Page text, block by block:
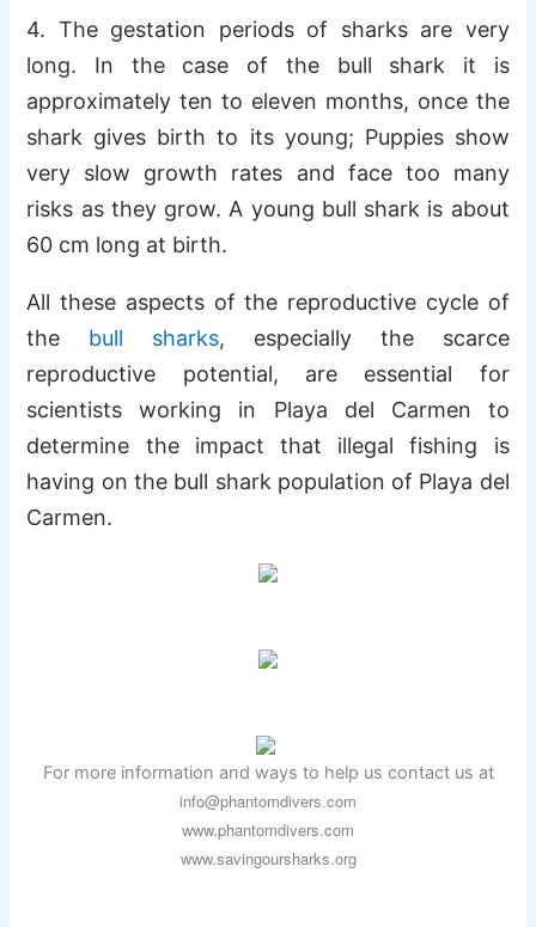
4. The gestation periods of sharks are very
long. In the case of the bull shark it is
approximately ten to eleven months, once the
shark gives birth to its young; Puppies show
very slow growth rates and face too many
risks as they grow. A young bull shark is about
60 cm long at birth.
All these aspects of the reproductive cycle of
the bull sharks, especially the scarce
reproductive potential, are essential for
scientists working in Playa del Carmen to
determine the impact that illegal fishing is
having on the bull shark population of Playa del
Carmen.
For more information and ways to help us contact us at
info@phantomdivers.com
www.phantomdivers.com
www.savingoursharks.org